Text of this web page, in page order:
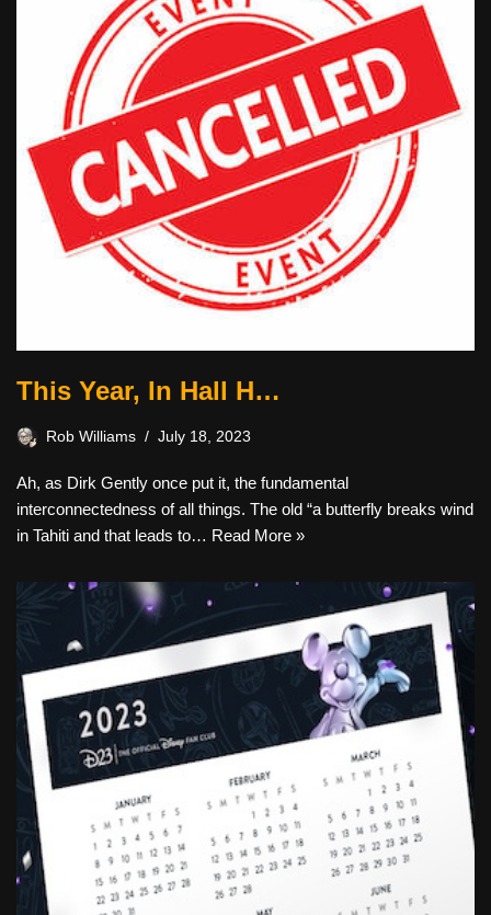
This Year, In Hall H…
Rob Williams July 18, 2023
Ah, as Dirk Gently once put it, the fundamental
interconnectedness of all things. The old “a butterfly breaks wind
in Tahiti and that leads to… Read More »